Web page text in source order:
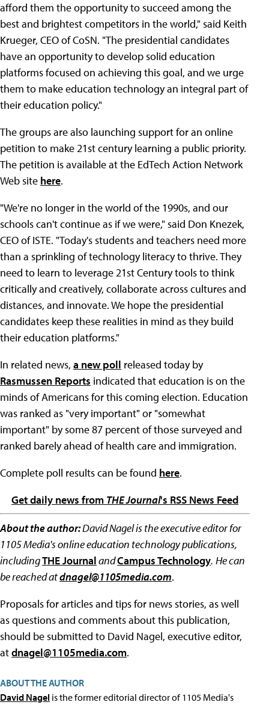
afford them the opportunity to succeed among the
best and brightest competitors in the world," said Keith
Krueger, CEO of CoSN. "The presidential candidates
have an opportunity to develop solid education
platforms focused on achieving this goal, and we urge
them to make education technology an integral part of
their education policy."
The groups are also launching support for an online
petition to make 21st century learning a public priority.
The petition is available at the EdTech Action Network
Web site here.
"We're no longer in the world of the 1990s, and our
schools can't continue as if we were," said Don Knezek,
CEO of ISTE. "Today's students and teachers need more
than a sprinkling of technology literacy to thrive. They
need to learn to leverage 21st Century tools to think
critically and creatively, collaborate across cultures and
distances, and innovate. We hope the presidential
candidates keep these realities in mind as they build
their education platforms."
In related news, a new poll released today by
Rasmussen Reports indicated that education is on the
minds of Americans for this coming election. Education
was ranked as "very important" or "somewhat
important" by some 87 percent of those surveyed and
ranked barely ahead of health care and immigration.
Complete poll results can be found here.
Get daily news from THE Journal's RSS News Feed
About the author:David Nagel is the executive editor for
1105 Media's online education technology publications,
includingTHE JournalandCampus Technology. He can
be reached atdnagel@1105media.com.
Proposals for articles and tips for news stories, as well
as questions and comments about this publication,
should be submitted to David Nagel, executive editor,
atdnagel@1105media.com.
ABOUT THE AUTHOR
David Nagel is the former editorial director of 1105 Media's